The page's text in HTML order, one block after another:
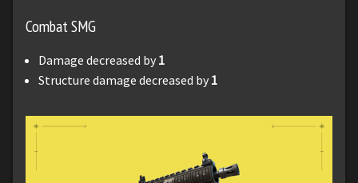
Combat SMG
Damage decreased by 1
Structure damage decreased by 1